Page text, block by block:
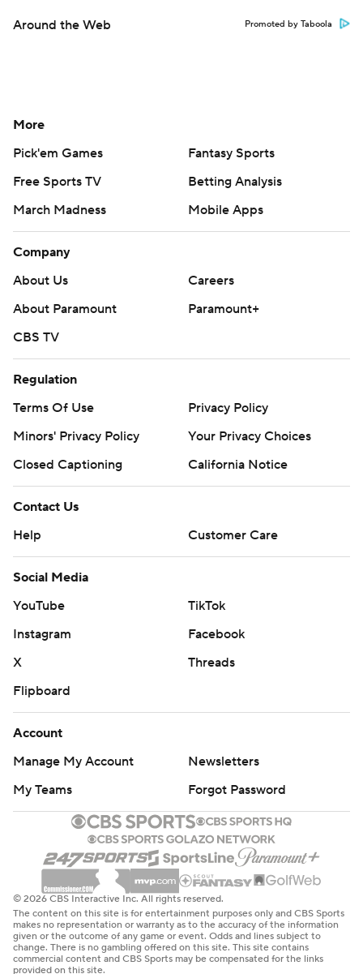
Around the Web Promoted by Taboola
More
Pick'em Games
Fantasy Sports
Free Sports TV
Betting Analysis
March Madness
Mobile Apps
Company
About Us
Careers
About Paramount
Paramount+
CBS TV
Regulation
Terms Of Use
Privacy Policy
Minors' Privacy Policy
Your Privacy Choices
Closed Captioning
California Notice
Contact Us
Help
Customer Care
Social Media
YouTube
TikTok
Instagram
Facebook
X
Threads
Flipboard
Account
Manage My Account
Newsletters
My Teams
Forgot Password
© 2026 CBS Interactive Inc. All rights reserved.
The content on this site is for entertainment purposes only and CBS Sports
makes no representation or warranty as to the accuracy of the information
given or the outcome of any game or event. Odds and lines subject to
change. There is no gambling offered on this site. This site contains
commercial content and CBS Sports may be compensated for the links
provided on this site.